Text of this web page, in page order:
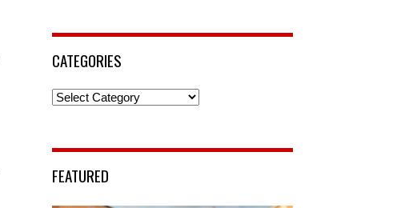
CATEGORIES
Categories
FEATURED